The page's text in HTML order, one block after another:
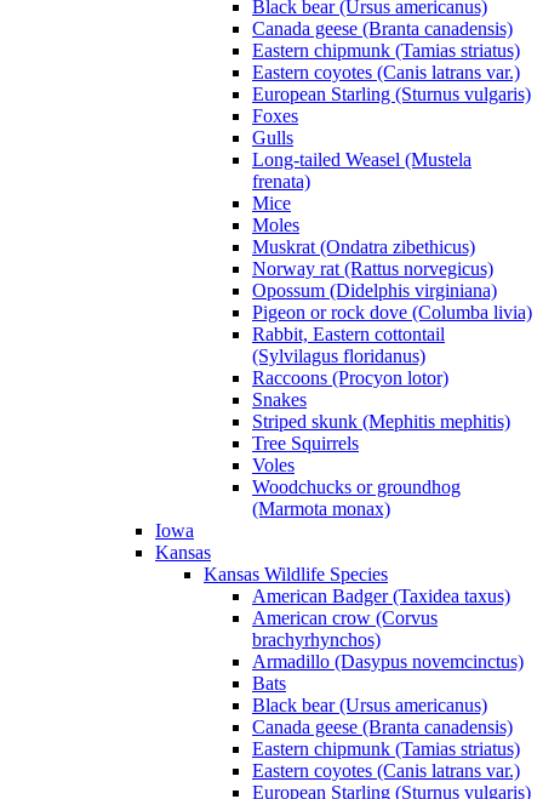
Black bear (Ursus americanus)
Canada geese (Branta canadensis)
Eastern chipmunk (Tamias striatus)
Eastern coyotes (Canis latrans var.)
European Starling (Sturnus vulgaris)
Foxes
Gulls
Long-tailed Weasel (Mustela
frenata)
Mice
Moles
Muskrat (Ondatra zibethicus)
Norway rat (Rattus norvegicus)
Opossum (Didelphis virginiana)
Pigeon or rock dove (Columba livia)
Rabbit, Eastern cottontail
(Sylvilagus floridanus)
Raccoons (Procyon lotor)
Snakes
Striped skunk (Mephitis mephitis)
Tree Squirrels
Voles
Woodchucks or groundhog
(Marmota monax)
Iowa
Kansas
Kansas Wildlife Species
American Badger (Taxidea taxus)
American crow (Corvus
brachyrhynchos)
Armadillo (Dasypus novemcinctus)
Bats
Black bear (Ursus americanus)
Canada geese (Branta canadensis)
Eastern chipmunk (Tamias striatus)
Eastern coyotes (Canis latrans var.)
European Starling (Sturnus vulgaris)